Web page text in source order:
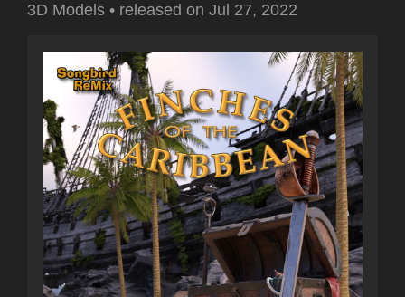
3D Models • released on Jul 27, 2022